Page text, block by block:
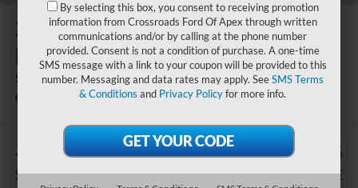
2026Ford
Explorer
ST
Crossroads Ford Henderson
-$6,686
SAVINGS
$58,095
CROSSROADS PRICE
By selecting this box, you consent to receiving promotion
information from Crossroads Ford Of Apex through written
communications and/or by calling at the phone number
provided. Consent is not a condition of purchase. A one-time
SMS message with a link to your coupon will be provided to this
number. Messaging and data rates may apply. SeeSMS Terms
& Conditions and Privacy Policyfor more info.